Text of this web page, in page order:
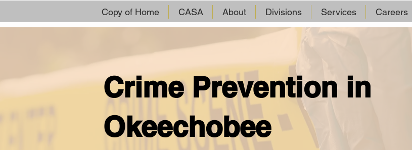
Copy of Home CASA About Divisions Services Careers
Crime Prevention in
Okeechobee